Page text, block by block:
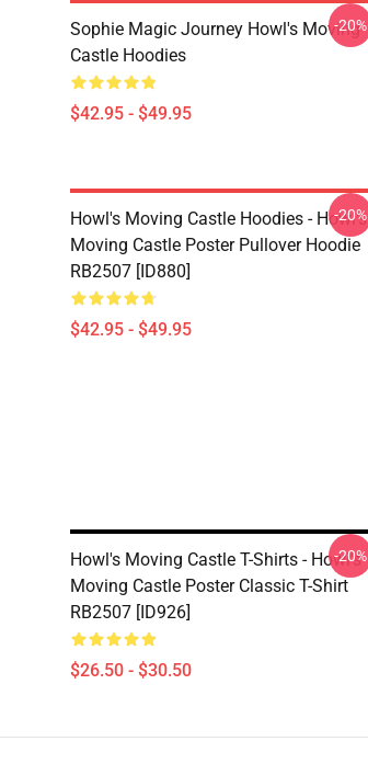
Sophie Magic Journey Howl's Moving
Castle Hoodies
$42.95 - $49.95
-20%
Howl's Moving Castle Hoodies - Howl's
Moving Castle Poster Pullover Hoodie
RB2507 [ID880]
$42.95 - $49.95
-20%
Howl's Moving Castle T-Shirts - Howl's
Moving Castle Poster Classic T-Shirt
RB2507 [ID926]
$26.50 - $30.50
-20%